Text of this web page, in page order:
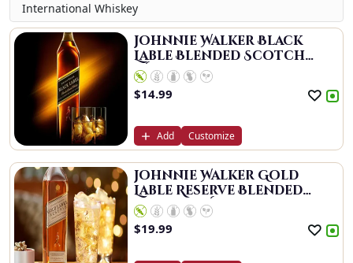
International Whiskey
Johnnie Walker Black
Lable Blended Scotch
Whisky
$14.99
Add Customize
Johnnie Walker Gold
Lable Reserve Blended
Scotch Whisky
$19.99